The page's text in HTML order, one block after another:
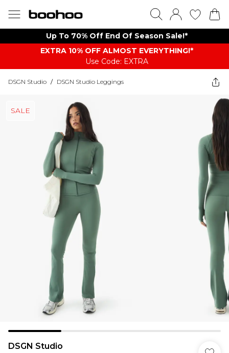
Up To 70% Off End Of Season Sale!*
EXTRA 10% OFF ALMOST EVERYTHING​​​!*
Use Code: EXTRA
DSGN Studio / DSGN Studio Leggings
SALE
DSGN Studio